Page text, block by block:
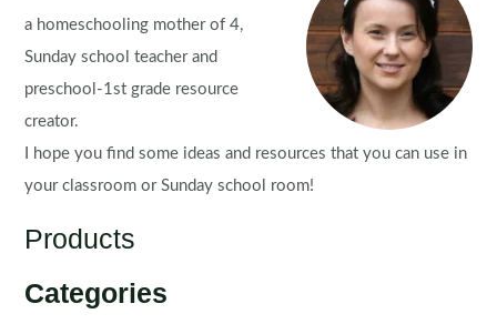
a homeschooling mother of 4,
Sunday school teacher and
preschool-1st grade resource
creator.
I hope you find some ideas and resources that you can use in
your classroom or Sunday school room!
Products
Categories